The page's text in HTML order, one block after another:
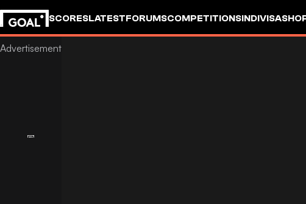
SCORESLATESTFORUMSCOMPETITIONSINDIVISA